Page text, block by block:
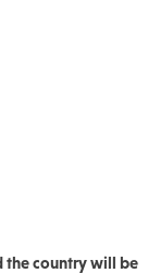
the country will be